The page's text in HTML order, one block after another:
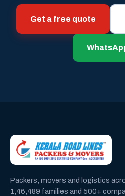
Get a free quote
Packers, movers and logistics
1,46,489 families and 500+